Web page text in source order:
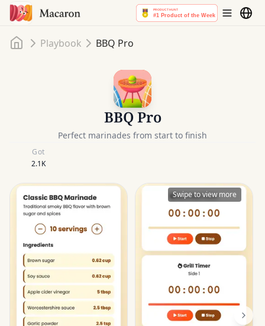
HomePlaybook BBQ Pro
BBQ Pro
Perfect marinades from start to finish
Got
2.1K
Swipe to view more